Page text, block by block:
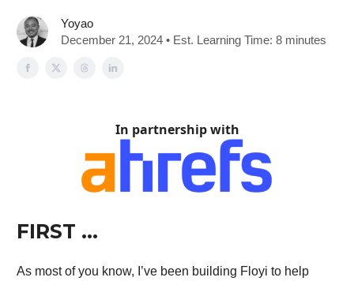
Yoyao
December 21, 2024 • Est. Learning Time: 8 minutes
In partnership with
FIRST …
As most of you know, I’ve been building Floyi to help